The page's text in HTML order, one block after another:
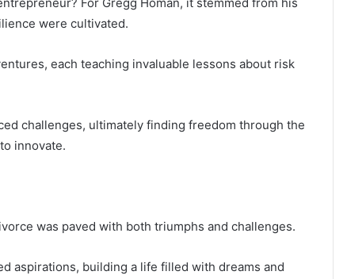
were cultivated.
each teaching invaluable lessons about risk
challenges, ultimately finding freedom through the
innovate.
was paved with both triumphs and challenges.
aspirations, building a life filled with dreams and